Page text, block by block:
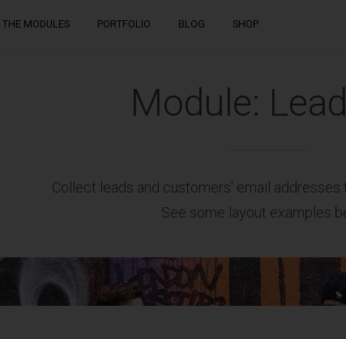
Skip
THE MODULES PORTFOLIO BLOG SHOP
RECENT POSTS
To do or not to do: A
architecture
Module:
Collect leads and customers' email addresses
See some layout examples